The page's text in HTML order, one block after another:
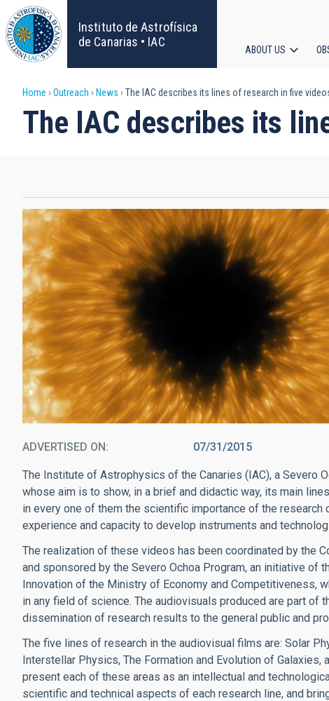
Skip
to
main
content
Instituto de Astrofísica
de Canarias • IAC
navigation
ABOUT US
Breadcrumb
Home Outreach News The IAC describes its lines of research in five
The IAC describes its
ADVERTISED ON 07/31/2015
The Institute of Astrophysics of the Canaries (IAC), a Severo
whose aim is to show, in a brief and didactic way, its main
in every one of them the scientific importance of the
experience and capacity to develop instruments and
The realization of these videos has been coordinated by the
and sponsored by the Severo Ochoa Program, an initiative of
Innovation of the Ministry of Economy and Competitiveness,
in any field of science. The audiovisuals produced are part
dissemination of research results to the general public and
The five lines of research in the audiovisual films are: Solar
Interstellar Physics, The Formation and Evolution of
present each of these areas as an intellectual and
scientific and technical aspects of each research line, and